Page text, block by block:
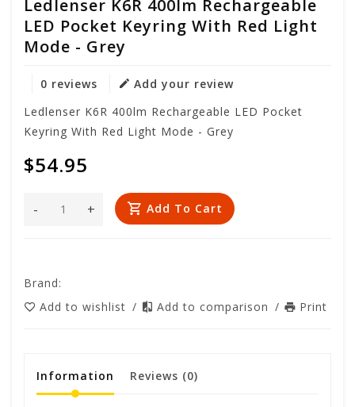
Ledlenser K6R 400lm Rechargeable
LED Pocket Keyring With Red Light
Mode - Grey
0 reviews
Add your review
Ledlenser K6R 400lm Rechargeable LED Pocket
Keyring With Red Light Mode - Grey
$54.95
+
- Add To Cart
Brand:
Add to wishlist / Add to comparison / Print
Information Reviews (0)